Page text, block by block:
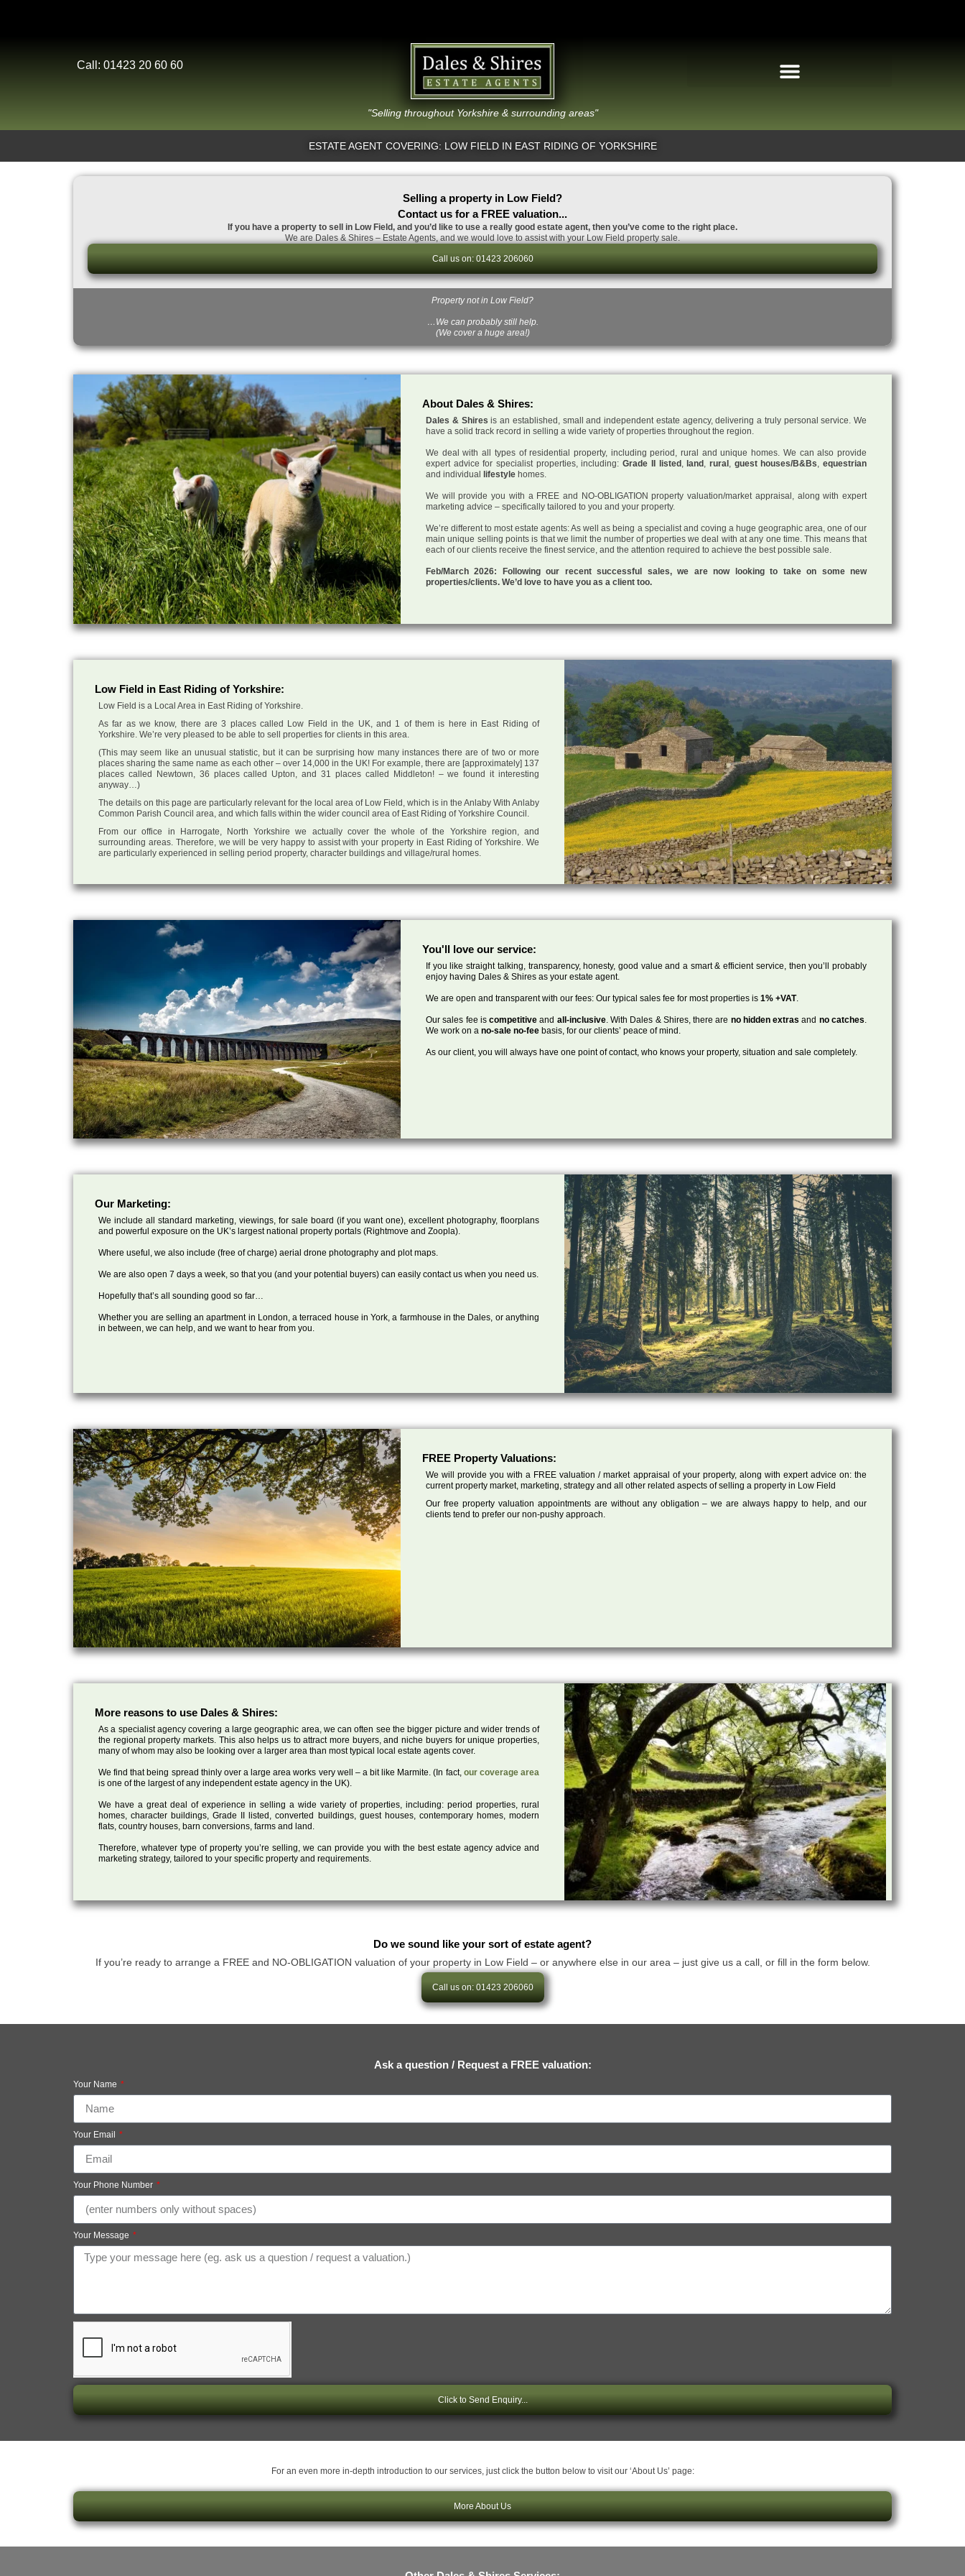
Call: 01423 20 60 60
"Selling throughout Yorkshire & surrounding areas"
ESTATE AGENT COVERING: LOW FIELD IN EAST RIDING OF YORKSHIRE
Selling a property in Low Field?
Contact us for a FREE valuation...
If you have a property to sell in Low Field, and you’d like to use a really good estate agent, then you’ve come to the right place.
We are Dales & Shires – Estate Agents, and we would love to assist with your Low Field property sale.
Call us on: 01423 206060
Property not in Low Field?
…We can probably still help.
(We cover a huge area!)
About Dales & Shires:
Dales & Shires is an established, small and independent estate agency, delivering a truly personal service. We
have a solid track record in selling a wide variety of properties throughout the region.
We deal with all types of residential property, including period, rural and unique homes. We can also provide
expert advice for specialist properties, including:Grade II listed,land, rural, guest houses/B&Bs,equestrian
and individual lifestyle homes.
We will provide you with a FREE and NO-OBLIGATION property valuation/market appraisal, along with expert
marketing advice – specifically tailored to you and your property.
We’re different to most estate agents: As well as being a specialist and coving a huge geographic area, one of our
main unique selling points is that we limit the number of properties we deal with at any one time. This means that
each of our clients receive the finest service, and the attention required to achieve the best possible sale.
Feb/March 2026: Following our recent successful sales, we are now looking to take on some new
properties/clients. We’d love to have you as a client too.
Low Field in East Riding of Yorkshire:
Low Field is a Local Area in East Riding of Yorkshire.
As far as we know, there are 3 places called Low Field in the UK, and 1 of them is here in East Riding of
Yorkshire. We’re very pleased to be able to sell properties for clients in this area.
(This may seem like an unusual statistic, but it can be surprising how many instances there are of two or more
places sharing the same name as each other – over 14,000 in the UK! For example, there are [approximately] 137
places called Newtown, 36 places called Upton, and 31 places called Middleton! – we found it interesting
anyway…)
The details on this page are particularly relevant for the local area of Low Field, which is in the Anlaby With Anlaby
Common Parish Council area, and which falls within the wider council area of East Riding of Yorkshire Council.
From our office in Harrogate, North Yorkshire we actually cover the whole of the Yorkshire region, and
surrounding areas. Therefore, we will be very happy to assist with your property in East Riding of Yorkshire. We
are particularly experienced in selling period property, character buildings and village/rural homes.
You'll love our service:
If you like straight talking, transparency, honesty, good value and a smart & efficient service, then you’ll probably
enjoy having Dales & Shires as your estate agent.
We are open and transparent with our fees: Our typical sales fee for most properties is 1% +VAT.
Our sales fee iscompetitiveand all-inclusive. With Dales & Shires, there are no hidden extras and no catches.
We work on a no-sale no-fee basis, for our clients’ peace of mind.
As our client, you will always have one point of contact, who knows your property, situation and sale completely.
Our Marketing:
We include all standard marketing, viewings, for sale board (if you want one), excellent photography, floorplans
and powerful exposure on the UK’s largest national property portals (Rightmove and Zoopla).
Where useful, we also include (free of charge) aerial drone photography and plot maps.
We are also open 7 days a week, so that you (and your potential buyers) can easily contact us when you need us.
Hopefully that’s all sounding good so far…
Whether you are selling an apartment in London, a terraced house in York, a farmhouse in the Dales, or anything
in between, we can help, and we want to hear from you.
FREE Property Valuations:
We will provide you with a FREE valuation / market appraisal of your property, along with expert advice on: the
current property market, marketing, strategy and all other related aspects of selling a property in Low Field
Our free property valuation appointments are without any obligation – we are always happy to help, and our
clients tend to prefer our non-pushy approach.
More reasons to use Dales & Shires:
As a specialist agency covering a large geographic area, we can often see the bigger picture and wider trends of
the regional property markets. This also helps us to attract more buyers, and niche buyers for unique properties,
many of whom may also be looking over a larger area than most typical local estate agents cover.
We find that being spread thinly over a large area works very well – a bit like Marmite. (In fact, our coverage area
is one of the largest of any independent estate agency in the UK).
We have a great deal of experience in selling a wide variety of properties, including: period properties, rural
homes, character buildings, Grade II listed, converted buildings, guest houses, contemporary homes, modern
flats, country houses, barn conversions, farms and land.
Therefore, whatever type of property you’re selling, we can provide you with the best estate agency advice and
marketing strategy, tailored to your specific property and requirements.
Do we sound like your sort of estate agent?
If you’re ready to arrange a FREE and NO-OBLIGATION valuation of your property in Low Field – or anywhere else in our area – just give us a call, or fill in the form below.
Call us on: 01423 206060
Ask a question / Request a FREE valuation:
Your Name
Your Email
Your Phone Number
Your Message
Click to Send Enquiry...
For an even more in-depth introduction to our services, just click the button below to visit our ‘About Us’ page:
More About Us